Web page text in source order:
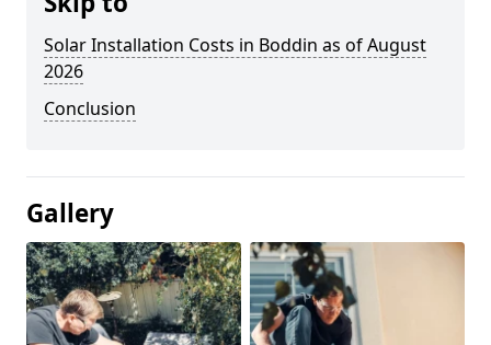
Solar Installation Costs in Boddin as of August
2026
Conclusion
Gallery